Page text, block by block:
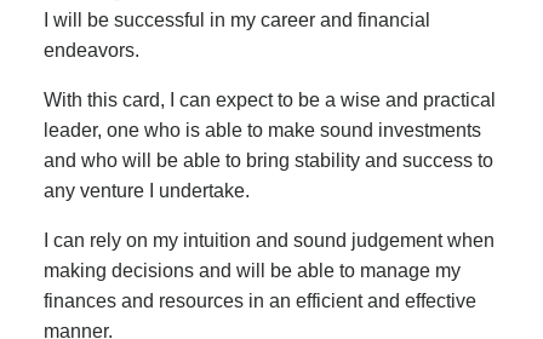
I will be successful in my career and financial
endeavors.
With this card, I can expect to be a wise and practical
leader, one who is able to make sound investments
and who will be able to bring stability and success to
any venture I undertake.
I can rely on my intuition and sound judgement when
making decisions and will be able to manage my
finances and resources in an efficient and effective
manner.